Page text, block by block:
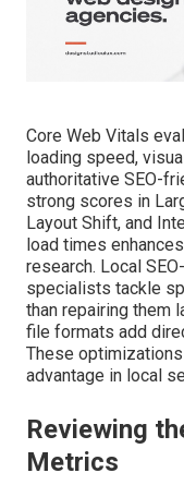
Core Web Vitals
loading speed,
authoritative SEO-
strong scores in
Layout Shift, and
load times
research. Local
specialists tackle
than repairing them
file formats add
These
advantage in local
Reviewing
Metrics